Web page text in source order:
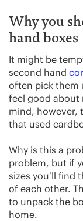
Why you
hand boxes
It might be
second hand
often pick them
feel good about
mind, however,
that used
Why is this a
problem, but if
sizes you’ll find
of each other.
to unpack the
home.